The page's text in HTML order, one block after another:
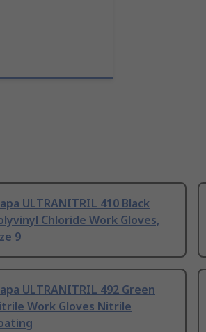
ULTRANITRIL 410 Black
Chloride Work Gloves,
9
ULTRANITRIL 492 Green
Work Gloves Nitrile